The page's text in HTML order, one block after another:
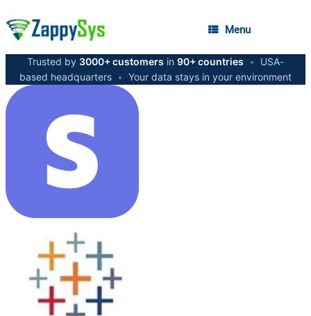
Menu
Trusted by 3000+ customers in 90+ countries •
USA-
based headquarters • Your data stays in your environment